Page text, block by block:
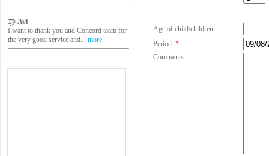
Avi
I want to thank you and Concord team for
the very good service and... more
Age of child/children
Period: *
Comments: